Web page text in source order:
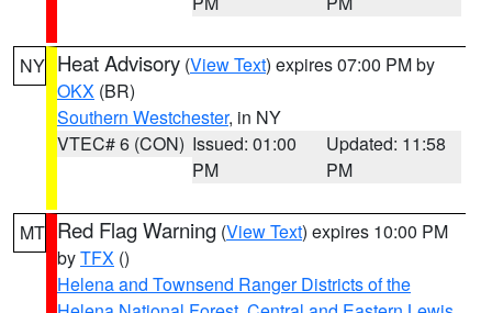
NY Heat Advisory (View Text) expires 07:00 PM by
OKX (BR)
Southern Westchester, in NY
VTEC# 6 (CON) Issued: 01:00
PM
Updated: 11:58
PM
MT Red Flag Warning (View Text) expires 10:00 PM
byTFX ()
Helena and Townsend Ranger Districts of the